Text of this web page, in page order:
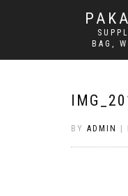
BAG,
BY ADMIN